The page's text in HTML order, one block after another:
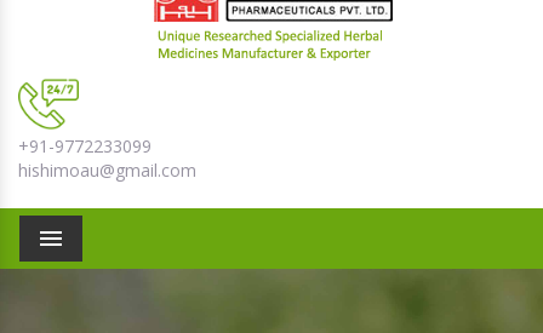
+91-9772233099
hishimoau@gmail.com
Menu